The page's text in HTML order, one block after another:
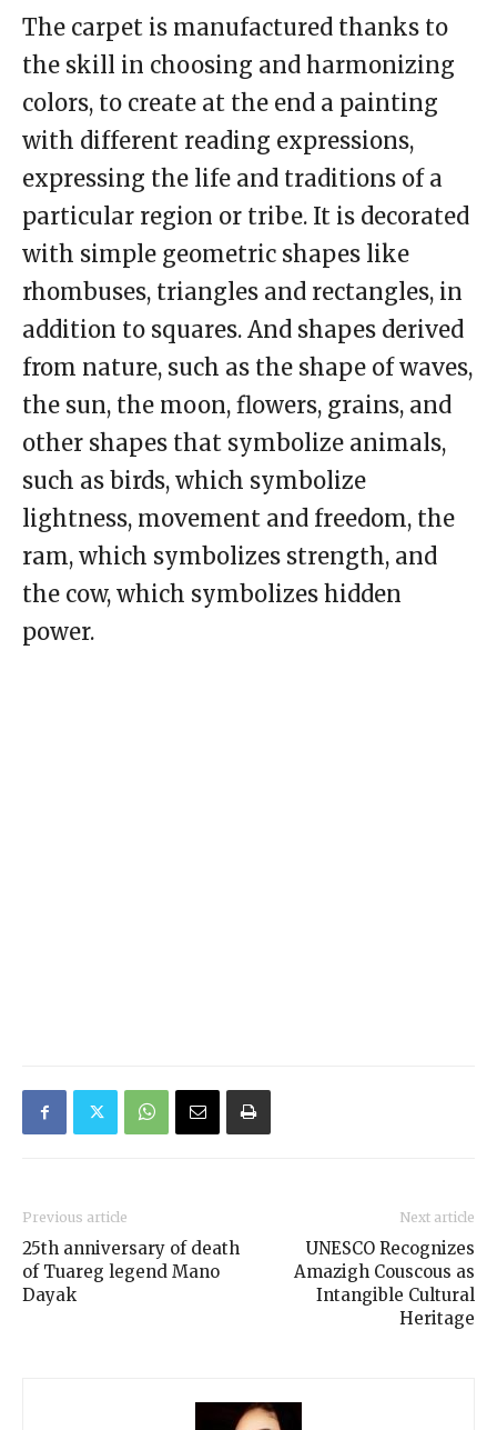
The carpet is manufactured thanks to
the skill in choosing and harmonizing
colors, to create at the end a painting
with different reading expressions,
expressing the life and traditions of a
particular region or tribe. It is decorated
with simple geometric shapes like
rhombuses, triangles and rectangles, in
addition to squares. And shapes derived
from nature, such as the shape of waves,
the sun, the moon, flowers, grains, and
other shapes that symbolize animals,
such as birds, which symbolize
lightness, movement and freedom, the
ram, which symbolizes strength, and
the cow, which symbolizes hidden
power.
Previous article
25th anniversary of death
of Tuareg legend Mano
Dayak
Next article
UNESCO Recognizes
Amazigh Couscous as
Intangible Cultural
Heritage